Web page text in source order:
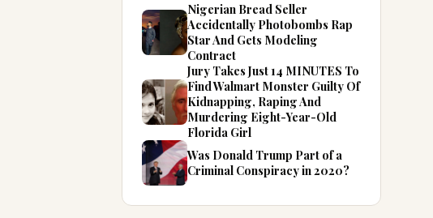
Nigerian Bread Seller
Accidentally Photobombs Rap
Star And Gets Modeling
Contract
Jury Takes Just 14 MINUTES To
Find Walmart Monster Guilty Of
Kidnapping, Raping And
Murdering Eight-Year-Old
Florida Girl
Was Donald Trump Part of a
Criminal Conspiracy in 2020?